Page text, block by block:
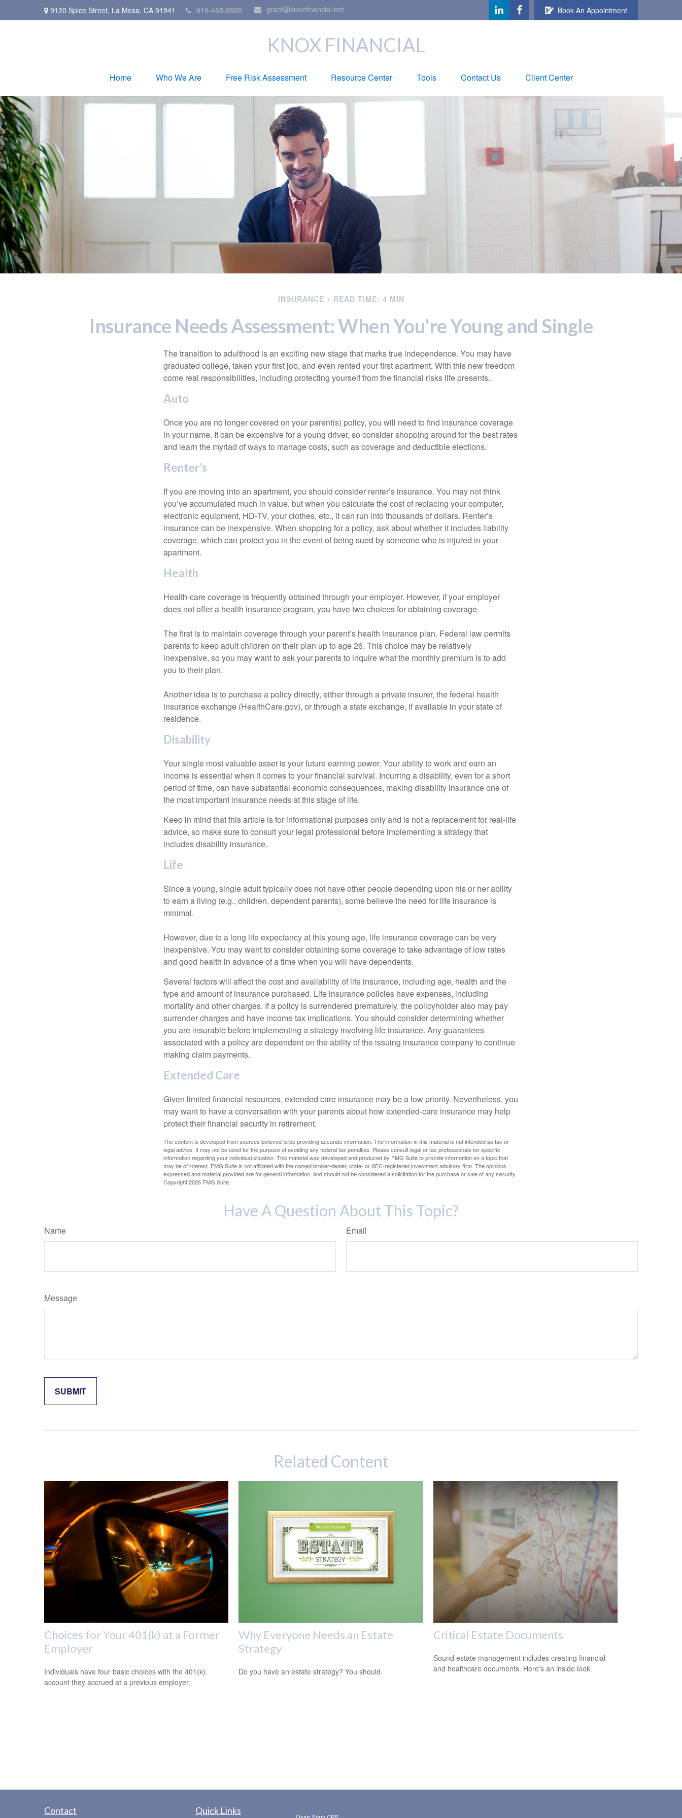
9120 Spice Street, La Mesa, CA 91941 619-465-9920 grant@knoxfinancial.net Book An Appointment
KNOX FINANCIAL
Home Who We Are Free Risk Assessment Resource Center Tools Contact Us Client Center
INSURANCE READ TIME: 4 MIN
Insurance Needs Assessment: When You're Young and Single
The transition to adulthood is an exciting new stage that marks true independence. You may have
graduated college, taken your first job, and even rented your first apartment. With this new freedom
come real responsibilities, including protecting yourself from the financial risks life presents.
Auto
Once you are no longer covered on your parent(s) policy, you will need to find insurance coverage
in your name. It can be expensive for a young driver, so consider shopping around for the best rates
and learn the myriad of ways to manage costs, such as coverage and deductible elections.
Renter’s
If you are moving into an apartment, you should consider renter’s insurance. You may not think
you’ve accumulated much in value, but when you calculate the cost of replacing your computer,
electronic equipment, HD-TV, your clothes, etc., it can run into thousands of dollars. Renter’s
insurance can be inexpensive. When shopping for a policy, ask about whether it includes liability
coverage, which can protect you in the event of being sued by someone who is injured in your
apartment.
Health
Health-care coverage is frequently obtained through your employer. However, if your employer
does not offer a health insurance program, you have two choices for obtaining coverage.
The first is to maintain coverage through your parent’s health insurance plan. Federal law permits
parents to keep adult children on their plan up to age 26. This choice may be relatively
inexpensive, so you may want to ask your parents to inquire what the monthly premium is to add
you to their plan.
Another idea is to purchase a policy directly, either through a private insurer, the federal health
insurance exchange (HealthCare.gov), or through a state exchange, if available in your state of
residence.
Disability
Your single most valuable asset is your future earning power. Your ability to work and earn an
income is essential when it comes to your financial survival. Incurring a disability, even for a short
period of time, can have substantial economic consequences, making disability insurance one of
the most important insurance needs at this stage of life.
Keep in mind that this article is for informational purposes only and is not a replacement for real-life
advice, so make sure to consult your legal professional before implementing a strategy that
includes disability insurance.
Life
Since a young, single adult typically does not have other people depending upon his or her ability
to earn a living (e.g., children, dependent parents), some believe the need for life insurance is
minimal.
However, due to a long life expectancy at this young age, life insurance coverage can be very
inexpensive. You may want to consider obtaining some coverage to take advantage of low rates
and good health in advance of a time when you will have dependents.
Several factors will affect the cost and availability of life insurance, including age, health and the
type and amount of insurance purchased. Life insurance policies have expenses, including
mortality and other charges. If a policy is surrendered prematurely, the policyholder also may pay
surrender charges and have income tax implications. You should consider determining whether
you are insurable before implementing a strategy involving life insurance. Any guarantees
associated with a policy are dependent on the ability of the issuing insurance company to continue
making claim payments.
Extended Care
Given limited financial resources, extended care insurance may be a low priority. Nevertheless, you
may want to have a conversation with your parents about how extended-care insurance may help
protect their financial security in retirement.
The content is developed from sources believed to be providing accurate information. The information in this material is not intended as tax or
legal advice. It may not be used for the purpose of avoiding any federal tax penalties. Please consult legal or tax professionals for specific
information regarding your individual situation. This material was developed and produced by FMG Suite to provide information on a topic that
may be of interest. FMG Suite is not affiliated with the named broker-dealer, state- or SEC-registered investment advisory firm. The opinions
expressed and material provided are for general information, and should not be considered a solicitation for the purchase or sale of any security.
Copyright2026 FMG Suite.
Have A Question About This Topic?
Name Email
Message
Related Content
Choices for Your 401(k) at a Former
Employer
Individuals have four basic choices with the 401(k)
account they accrued at a previous employer.
Why Everyone Needs an Estate
Strategy
Do you have an estate strategy? You should.
Critical Estate Documents
Sound estate management includes creating financial
and healthcare documents. Here's an inside look.
Contact Quick Links